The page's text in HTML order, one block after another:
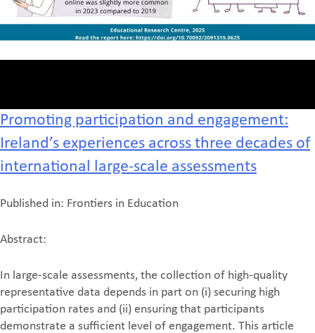
Promoting participation and engagement:
Ireland’s experiences across three decades of
international large-scale assessments
Published in: Frontiers in Education
Abstract:
In large-scale assessments, the collection of high-quality
representative data depends in part on (i) securing high
participation rates and (ii) ensuring that participants
demonstrate a sufficient level of engagement. This article